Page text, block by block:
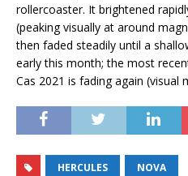
rollercoaster. It brightened
(peaking visually at around
then faded steadily until a
early this month; the most
Cas 2021 is fading again (visual
HERCULES NOVA